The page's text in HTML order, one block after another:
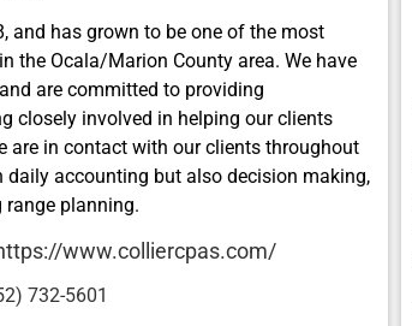
and has grown to be one of the most
the Ocala/Marion County area. We have
are committed to providing
closely involved in helping our clients
are in contact with our clients throughout
daily accounting but also decision making,
planning.
www.colliercpas.com/
732-5601